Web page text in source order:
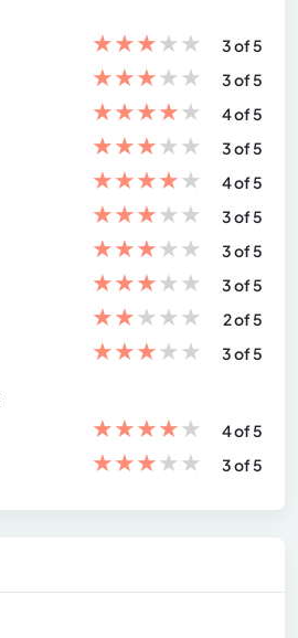
★★★★★
3 of 5
★★★★★
3 of 5
★★★★★
4 of 5
★★★★★
3 of 5
★★★★★
4 of 5
★★★★★
3 of 5
★★★★★
3 of 5
★★★★★
3 of 5
★★★★★
2 of 5
★★★★★ 3 of 5
★★★★★
4 of 5
★★★★★ 3 of 5